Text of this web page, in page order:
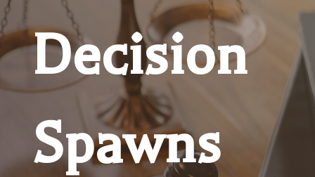
Decision
Spawns